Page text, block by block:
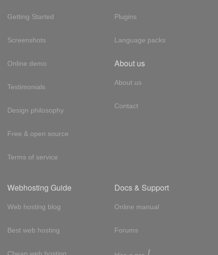
Getting Started
Screenshots
Online demo
Testimonials
Design philosophy
Free & open source
Terms of service
Plugins
Language packs
About us
About us
Contact
Webhosting Guide
Web hosting blog
Best web hosting
Cheap web hosting
Docs & Support
Online manual
Forums